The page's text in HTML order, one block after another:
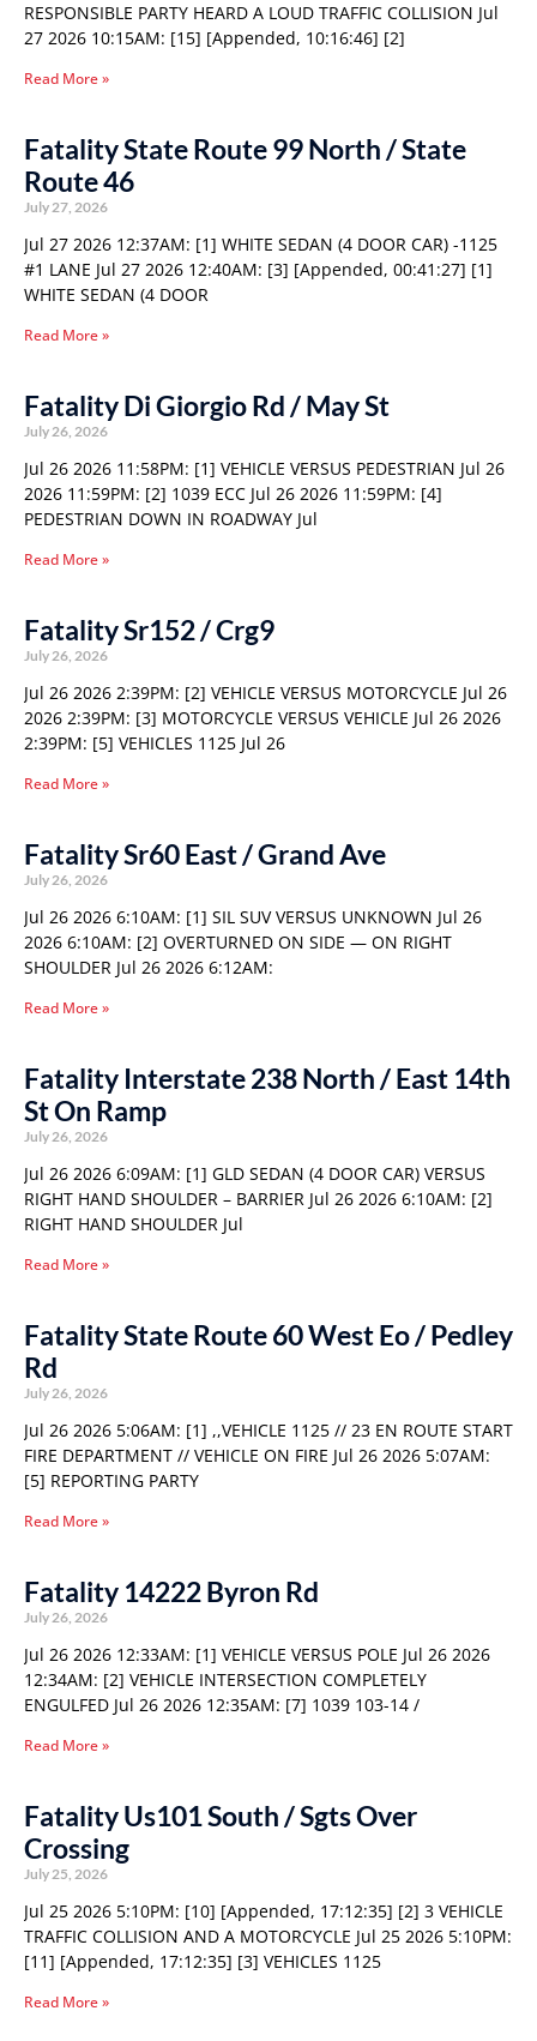
RESPONSIBLE PARTY HEARD A LOUD TRAFFIC COLLISION Jul
27 2026 10:15AM: [15] [Appended, 10:16:46] [2]
Read More »
Fatality State Route 99 North / State
Route 46
July 27, 2026
Jul 27 2026 12:37AM: [1] WHITE SEDAN (4 DOOR CAR) -1125
#1 LANE Jul 27 2026 12:40AM: [3] [Appended, 00:41:27] [1]
WHITE SEDAN (4 DOOR
Read More »
Fatality Di Giorgio Rd / May St
July 26, 2026
Jul 26 2026 11:58PM: [1] VEHICLE VERSUS PEDESTRIAN Jul 26
2026 11:59PM: [2] 1039 ECC Jul 26 2026 11:59PM: [4]
PEDESTRIAN DOWN IN ROADWAY Jul
Read More »
Fatality Sr152 / Crg9
July 26, 2026
Jul 26 2026 2:39PM: [2] VEHICLE VERSUS MOTORCYCLE Jul 26
2026 2:39PM: [3] MOTORCYCLE VERSUS VEHICLE Jul 26 2026
2:39PM: [5] VEHICLES 1125 Jul 26
Read More »
Fatality Sr60 East / Grand Ave
July 26, 2026
Jul 26 2026 6:10AM: [1] SIL SUV VERSUS UNKNOWN Jul 26
2026 6:10AM: [2] OVERTURNED ON SIDE — ON RIGHT
SHOULDER Jul 26 2026 6:12AM:
Read More »
Fatality Interstate 238 North / East 14th
St On Ramp
July 26, 2026
Jul 26 2026 6:09AM: [1] GLD SEDAN (4 DOOR CAR) VERSUS
RIGHT HAND SHOULDER – BARRIER Jul 26 2026 6:10AM: [2]
RIGHT HAND SHOULDER Jul
Read More »
Fatality State Route 60 West Eo / Pedley
Rd
July 26, 2026
Jul 26 2026 5:06AM: [1] ,,VEHICLE 1125 // 23 EN ROUTE START
FIRE DEPARTMENT // VEHICLE ON FIRE Jul 26 2026 5:07AM:
[5] REPORTING PARTY
Read More »
Fatality 14222 Byron Rd
July 26, 2026
Jul 26 2026 12:33AM: [1] VEHICLE VERSUS POLE Jul 26 2026
12:34AM: [2] VEHICLE INTERSECTION COMPLETELY
ENGULFED Jul 26 2026 12:35AM: [7] 1039 103-14 /
Read More »
Fatality Us101 South / Sgts Over
Crossing
July 25, 2026
Jul 25 2026 5:10PM: [10] [Appended, 17:12:35] [2] 3 VEHICLE
TRAFFIC COLLISION AND A MOTORCYCLE Jul 25 2026 5:10PM:
[11] [Appended, 17:12:35] [3] VEHICLES 1125
Read More »